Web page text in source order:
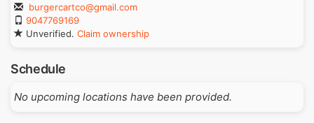
burgercartco@gmail.com
9047769169
Unverified. Claim ownership
Schedule
No upcoming locations have been provided.